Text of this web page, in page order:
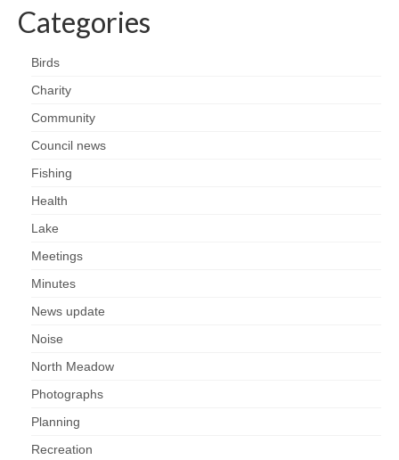
Project action plan
Fungi
Categories
Birds
Charity
Community
Council news
Fishing
Health
Lake
Meetings
Minutes
News update
Noise
North Meadow
Photographs
Planning
Recreation